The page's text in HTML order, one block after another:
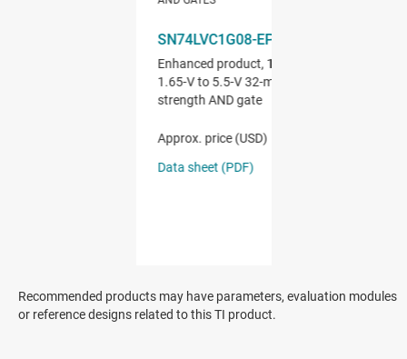
Recommended products may have parameters, evaluation modules
or reference designs related to this TI product.